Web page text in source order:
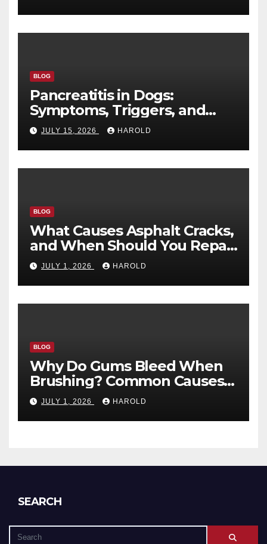
BLOG
Pancreatitis in Dogs:
Symptoms, Triggers, and
Recovery Timeline
JULY 15, 2026 HAROLD
BLOG
What Causes Asphalt Cracks,
and When Should You Repair
Them?
JULY 1, 2026 HAROLD
BLOG
Why Do Gums Bleed When
Brushing? Common Causes
and When to Worry
JULY 1, 2026 HAROLD
SEARCH